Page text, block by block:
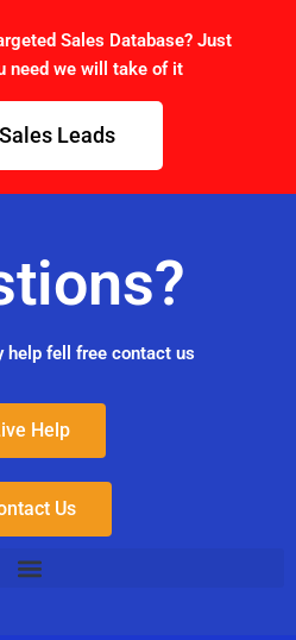
Sales Database? Just
need we will take of it
Leads
help fell free contact us
Help
Us